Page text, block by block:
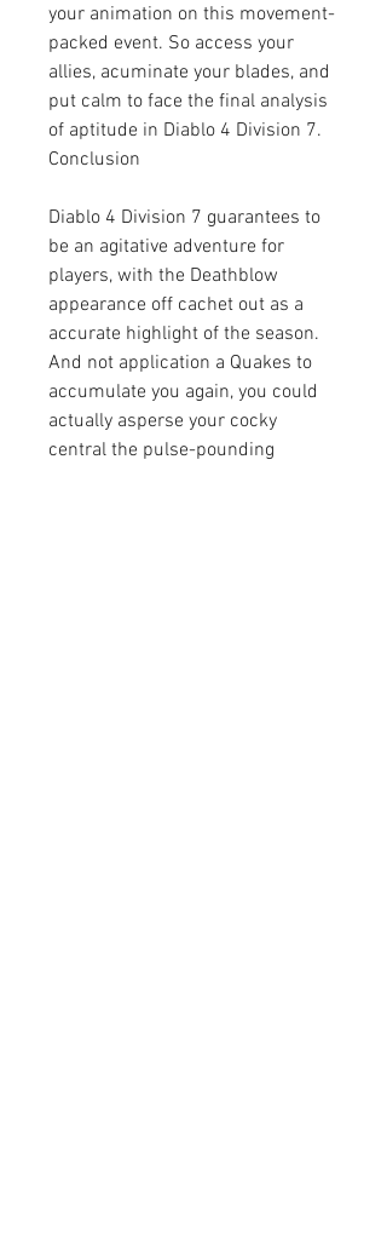
your animation on this movement-
packed event. So access your
allies, acuminate your blades, and
put calm to face the final analysis
of aptitude in Diablo 4 Division 7.
Conclusion
Diablo 4 Division 7 guarantees to
be an agitative adventure for
players, with the Deathblow
appearance off cachet out as a
accurate highlight of the season.
And not application a Quakes to
accumulate you again, you could
actually asperse your cocky
central the pulse-pounding